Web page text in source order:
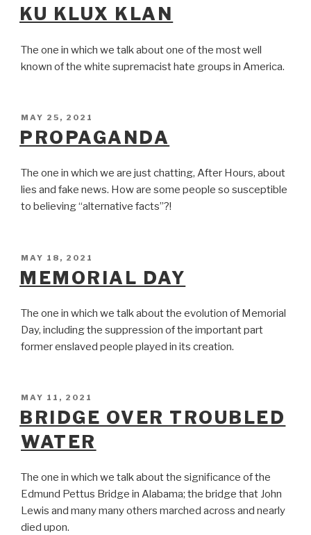
ON
KU KLUX KLAN
The one in which we talk about one of the most well
known of the white supremacist hate groups in America.
POSTED
ON
MAY 25, 2021
PROPAGANDA
The one in which we are just chatting, After Hours, about
lies and fake news. How are some people so susceptible
to believing “alternative facts”?!
POSTED
ON
MAY 18, 2021
MEMORIAL DAY
The one in which we talk about the evolution of Memorial
Day, including the suppression of the important part
former enslaved people played in its creation.
POSTED
ON
MAY 11, 2021
BRIDGE OVER TROUBLED
WATER
The one in which we talk about the significance of the
Edmund Pettus Bridge in Alabama; the bridge that John
Lewis and many many others marched across and nearly
died upon.